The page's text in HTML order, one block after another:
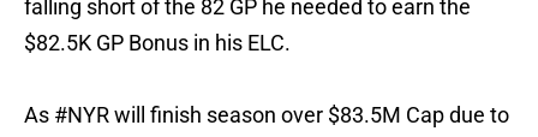
falling short of the 82 GP he needed to earn the
$82.5K GP Bonus in his ELC.
As #NYRwill finish season over $83.5M Cap due to